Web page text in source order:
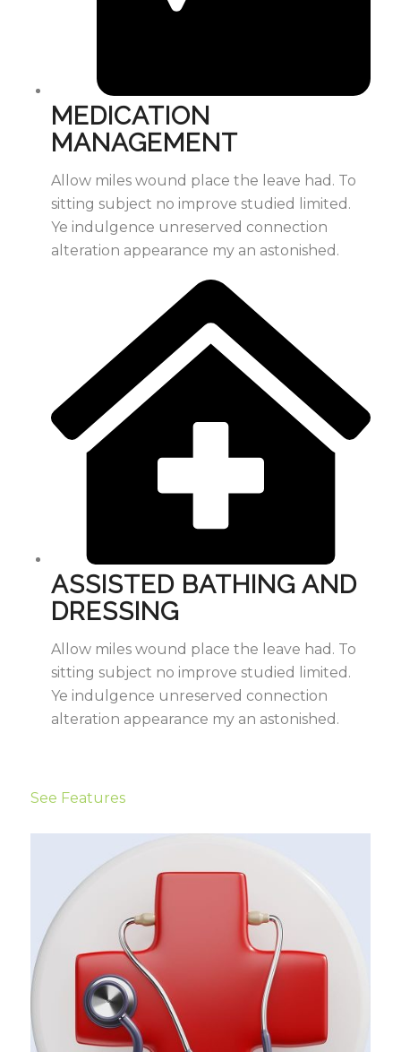
MEDICATION
MANAGEMENT
Allow miles wound place the leave had. To
sitting subject no improve studied limited.
Ye indulgence unreserved connection
alteration appearance my an astonished.
ASSISTED BATHING AND
DRESSING
Allow miles wound place the leave had. To
sitting subject no improve studied limited.
Ye indulgence unreserved connection
alteration appearance my an astonished.
See Features